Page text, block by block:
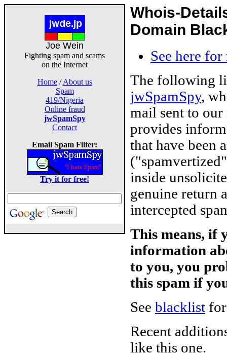
Joe Wein
Fighting spam and scams
on the Internet
Home/About us
Spam
419/Nigeria
Online fraud
jwSpamSpy
Contact
Email Spam Filter:
Try it for free!
Whois-
Domain
See here
The following
jwSpamSpy,
mail sent to
provides
that have been
inside
genuine return
intercepted
This means, if
information
to you, you
this spam if
See blacklist
Recent
like this one.